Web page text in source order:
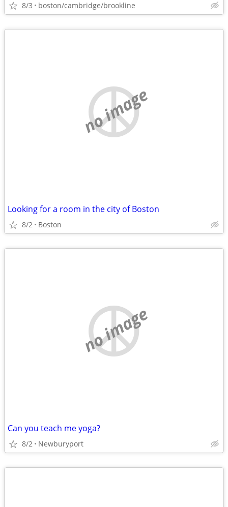
8/3 boston/cambridge/brookline
no image
Looking for a room in the city of Boston
8/2 Boston
no image
Can you teach me yoga?
8/2 Newburyport